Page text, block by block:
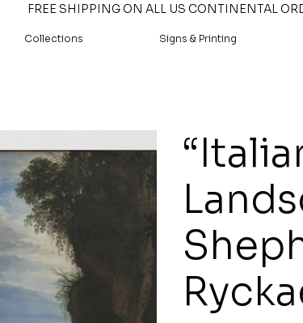
FREE SHIPPING ON ALL US CONTINENTAL
Collections Signs & Printing